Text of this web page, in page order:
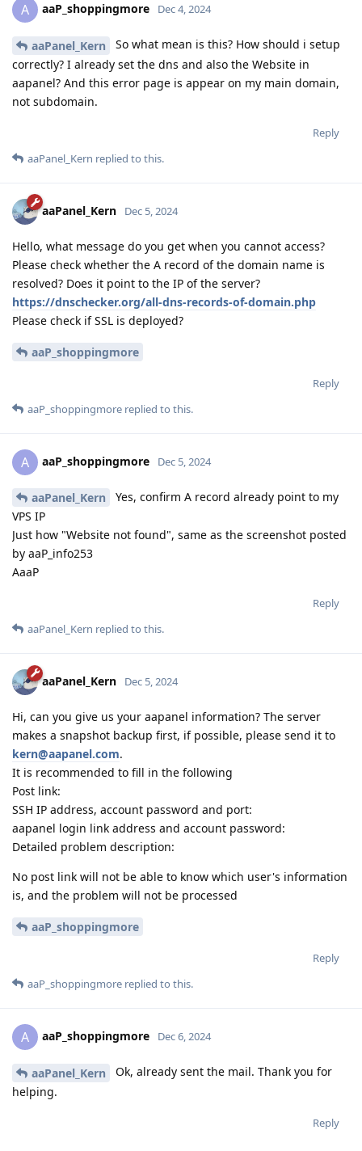
A aaP_shoppingmore Dec 4, 2024
aaPanel_Kern
So what mean is this? How should i setup
correctly? I already set the dns and also the Website in
aapanel? And this error page is appear on my main domain,
not subdomain.
Reply
aaPanel_Kern replied to this.
aaPanel_Kern Dec 5, 2024
Hello, what message do you get when you cannot access?
Please check whether the A record of the domain name is
resolved? Does it point to the IP of the server?
https://dnschecker.org/all-dns-records-of-domain.php
Please check if SSL is deployed?
aaP_shoppingmore
Reply
aaP_shoppingmore replied to this.
A aaP_shoppingmore Dec 5, 2024
aaPanel_Kern
Yes, confirm A record already point to my
VPS IP
Just how "Website not found", same as the screenshot posted
by aaP_info253
AaaP
Reply
aaPanel_Kern replied to this.
aaPanel_Kern Dec 5, 2024
Hi, can you give us your aapanel information? The server
makes a snapshot backup first, if possible, please send it to
kern@aapanel.com.
It is recommended to fill in the following
Post link:
SSH IP address, account password and port:
aapanel login link address and account password:
Detailed problem description:
No post link will not be able to know which user's information
is, and the problem will not be processed
aaP_shoppingmore
Reply
aaP_shoppingmore replied to this.
A aaP_shoppingmore Dec 6, 2024
aaPanel_Kern
Ok, already sent the mail. Thank you for
helping.
Reply